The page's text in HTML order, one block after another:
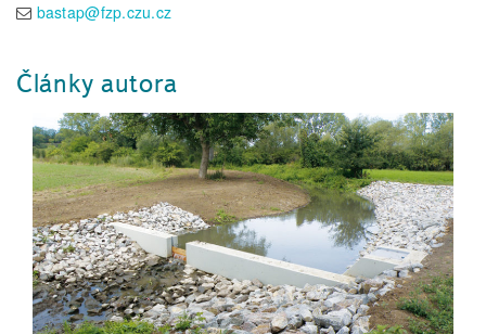
bastap@fzp.czu.cz
Články autora